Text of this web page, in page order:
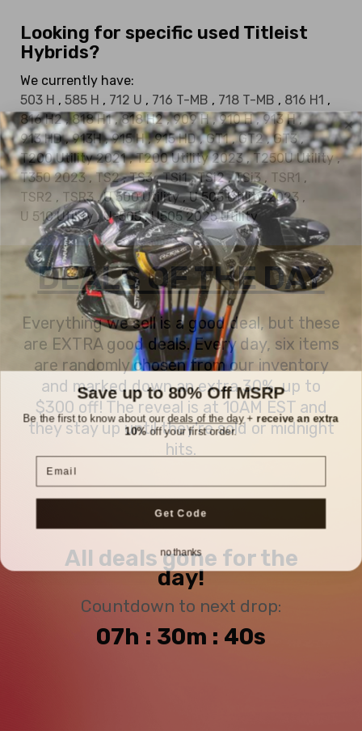
Looking for specific used Titleist
Hybrids?
We currently have:
503 H , 585 H , 712 U , 716 T-MB , 718 T-MB , 816 H1 ,
816 H2, 818 H1, 818 H2, 909 H, 910 H, 913 H,
913 HD, 913H, 915 H, 915 HD, GT1, GT2, GT3,
T200 Utility 2021, T200 Utility 2023, T250U Utility,
T350 2023, TS2, TS3, TSi1, TSi2, TSi3 , TSR1 ,
TSR2 , TSR3, U 500 Utility, U 505 Utility 2023 ,
U 510 Utility, U-505, U505 2025 Utility
DEALS OF THE DAY
Everything we sell is a good deal, but these
are EXTRA good deals. Every day, six items
are randomly chosen from our inventory
and marked down an extra 30%, up to
$300 off! The reveal is at 10AM EST and
they stay up until they're sold or midnight
hits.
All deals gone for the
day!
Countdown to next drop:
07h : 30m : 39s
Save up to 80% Off MSRP
Be the first to know about ourdeals of the day+receive an extra
10%off your first order.
Email
Get Code
no thanks